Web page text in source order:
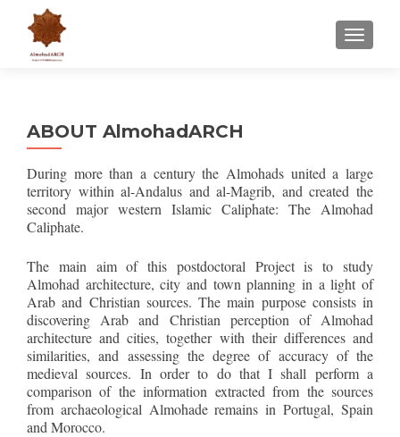
ABOUT AlmohadARCH
During more than a century the Almohads united a large
territory within al-Andalus and al-Magrib, and created the
second major western Islamic Caliphate: The Almohad
Caliphate.
The main aim of this postdoctoral Project is to study
Almohad architecture, city and town planning in a light of
Arab and Christian sources. The main purpose consists in
discovering Arab and Christian perception of Almohad
architecture and cities, together with their differences and
similarities, and assessing the degree of accuracy of the
medieval sources. In order to do that I shall perform a
comparison of the information extracted from the sources
from archaeological Almohade remains in Portugal, Spain
and Morocco.